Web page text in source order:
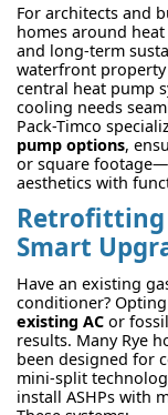
For architects and
homes around
and long-term
waterfront
central heat pump
cooling needs
Pack-Timco
pump options,
or square
aesthetics with
Retrofitting
Smart
Have an existing
conditioner?
existing AC or
results. Many Rye
been designed for
mini-split
install ASHPs with